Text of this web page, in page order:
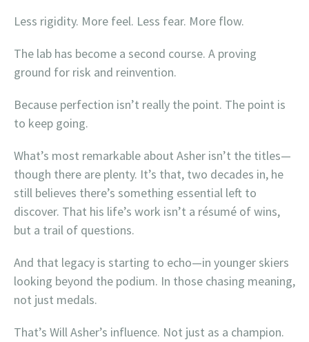
Less rigidity. More feel. Less fear. More flow.
The lab has become a second course. A proving
ground for risk and reinvention.
Because perfection isn’t really the point. The point is
to keep going.
What’s most remarkable about Asher isn’t the titles—
though there are plenty. It’s that, two decades in, he
still believes there’s something essential left to
discover. That his life’s work isn’t a résumé of wins,
but a trail of questions.
And that legacy is starting to echo—in younger skiers
looking beyond the podium. In those chasing meaning,
not just medals.
That’s Will Asher’s influence. Not just as a champion.